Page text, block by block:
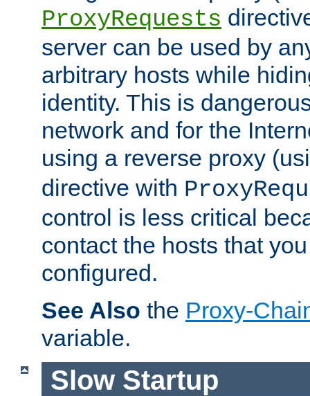
ProxyRequests
server can be used by
arbitrary hosts while
identity. This is
network and for the
using a reverse proxy
directive with
control is less critical
contact the hosts that
configured.
See Also the Proxy-
variable.
Slow Startup